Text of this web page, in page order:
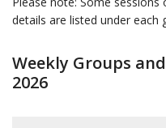
details are listed under each
Weekly Groups
2026